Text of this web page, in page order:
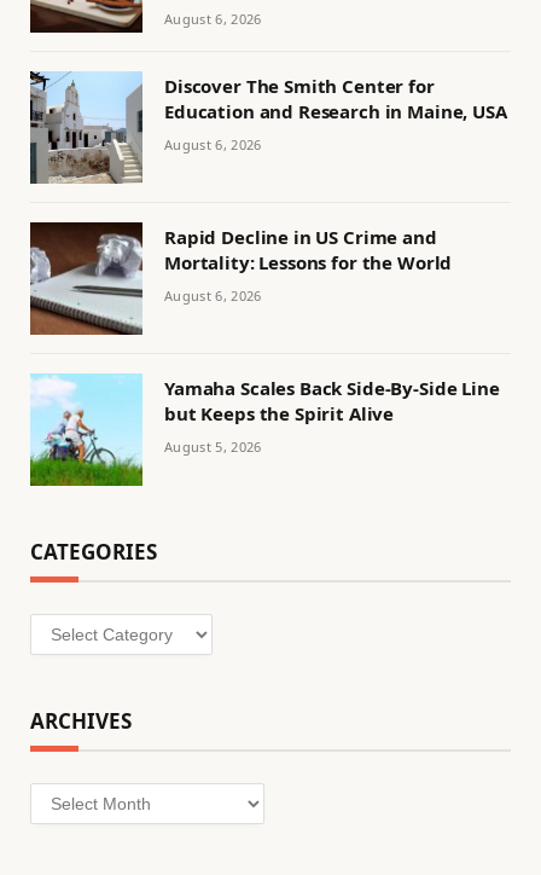
August 6, 2026
Discover The Smith Center for
Education and Research in Maine, USA
August 6, 2026
Rapid Decline in US Crime and
Mortality: Lessons for the World
August 6, 2026
Yamaha Scales Back Side-By-Side Line
but Keeps the Spirit Alive
August 5, 2026
CATEGORIES
Categories
ARCHIVES
Archives